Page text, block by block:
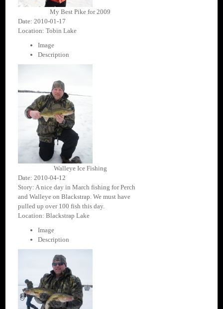
My Best Pike for 2009
Date: 2010-01-17
Location: Tobin Lake
Image
Description
Walleye Ice Fishing
Date: 2010-04-12
Story: A nice day in March fishing for Perch
and Walleye on Blackstrap. We must have
pulled up over 100 fish this day.
Location: Blackstrap Lake
Image
Description